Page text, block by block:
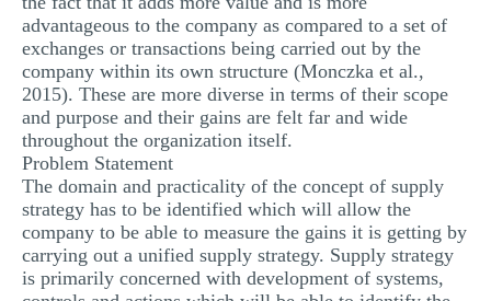
advantageous to the company as compared to a set of
exchanges or transactions being carried out by the
company within its own structure (Monczka et al.,
2015). These are more diverse in terms of their scope
and purpose and their gains are felt far and wide
throughout the organization itself.
Problem Statement
The domain and practicality of the concept of supply
strategy has to be identified which will allow the
company to be able to measure the gains it is getting by
carrying out a unified supply strategy. Supply strategy
is primarily concerned with development of systems,